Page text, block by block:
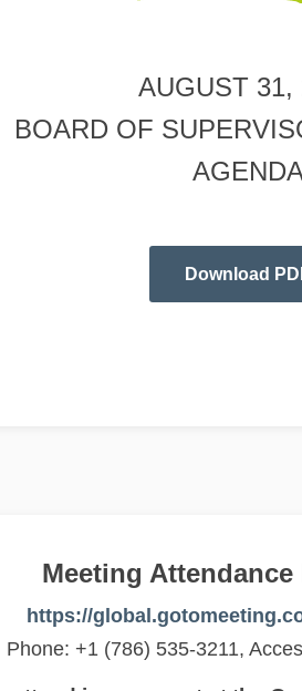
AUGUST 31,
BOARD OF
Download
Meeting
https://
Phone: +1 (786) 535-3211,